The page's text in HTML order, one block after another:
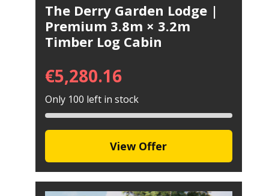
The Derry Garden Lodge |
Premium 3.8m × 3.2m
Timber Log Cabin
€5,280.16
Only 100 left in stock
View Offer